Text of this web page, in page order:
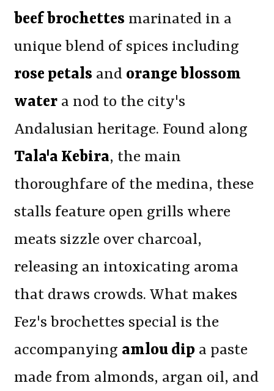
beef brochettes marinated in a
unique blend of spices including
rose petals and orange blossom
water a nod to the city's
Andalusian heritage. Found along
Tala'a Kebira, the main
thoroughfare of the medina, these
stalls feature open grills where
meats sizzle over charcoal,
releasing an intoxicating aroma
that draws crowds. What makes
Fez's brochettes special is the
accompanying amlou dip a paste
made from almonds, argan oil, and